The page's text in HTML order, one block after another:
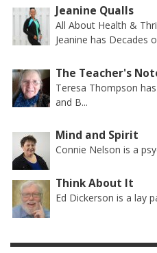
Jeanine Qualls
All About Health &
Jeanine has Decades
The Teacher's
Teresa Thompson
and B...
Mind and Spirit
Connie Nelson is a
Think About It
Ed Dickerson is a lay